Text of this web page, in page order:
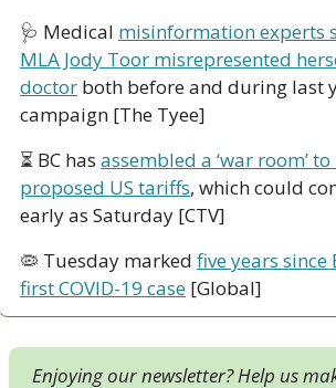
🩺 Medical misinformation experts
MLA Jody Toor misrepresented
doctor both before and during last
campaign [The Tyee]
⏳ BC has assembled a ‘war room’
proposed US tariffs, which could
early as Saturday [CTV]
🦠 Tuesday marked five years since
first COVID-19 case [Global]
Enjoying our newsletter? Help us